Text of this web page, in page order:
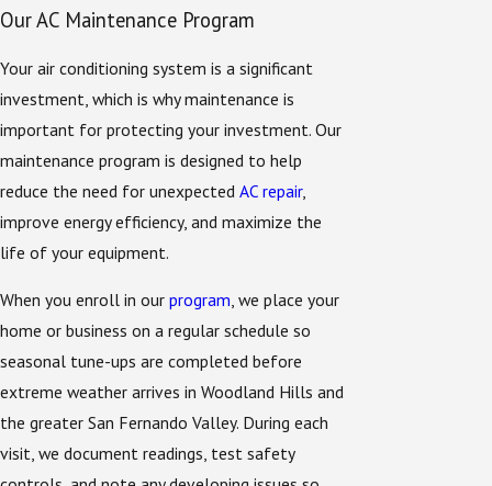
Our AC Maintenance Program
Your air conditioning system is a significant
investment, which is why maintenance is
important for protecting your investment. Our
maintenance program is designed to help
reduce the need for unexpected AC repair,
improve energy efficiency, and maximize the
life of your equipment.
When you enroll in our program, we place your
home or business on a regular schedule so
seasonal tune-ups are completed before
extreme weather arrives in Woodland Hills and
the greater San Fernando Valley. During each
visit, we document readings, test safety